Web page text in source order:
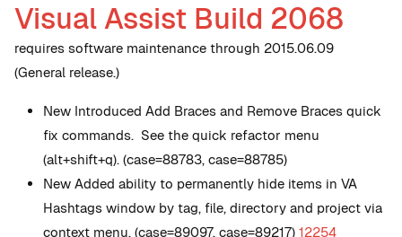
Visual Assist Build 2068
requires software maintenance through 2015.06.09
(General release.)
New Introduced Add Braces and Remove Braces quick
fix commands. See the quick refactor menu
(alt+shift+q). (case=88783, case=88785)
New Added ability to permanently hide items in VA
Hashtags window by tag, file, directory and project via
context menu. (case=89097, case=89217) 12254